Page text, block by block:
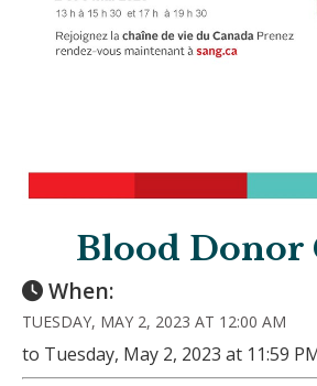
Blood Donor
When:
TUESDAY, MAY 2, 2023 AT 12:00 AM
to Tuesday, May 2, 2023 at 11:59